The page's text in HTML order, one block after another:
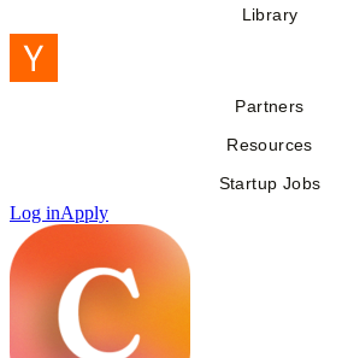
Library
Partners
Resources
Startup Jobs
Log inApply